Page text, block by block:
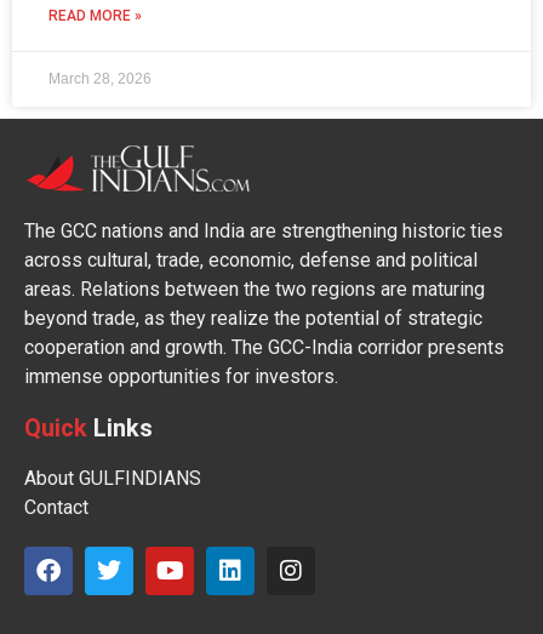
READ MORE »
March 28, 2026
The GCC nations and India are strengthening historic ties
across cultural, trade, economic, defense and political
areas. Relations between the two regions are maturing
beyond trade, as they realize the potential of strategic
cooperation and growth. The GCC-India corridor presents
immense opportunities for investors.
Quick Links
About GULFINDIANS
Contact